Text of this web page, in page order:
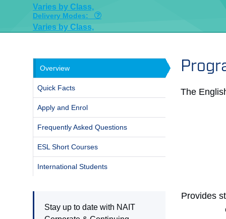
Varies by Class,
Delivery Modes:
Varies by Class,
The
Provides
Overview
Quick Facts
Apply and Enrol
Frequently Asked Questions
ESL Short Courses
International Students
Stay up to date with NAIT